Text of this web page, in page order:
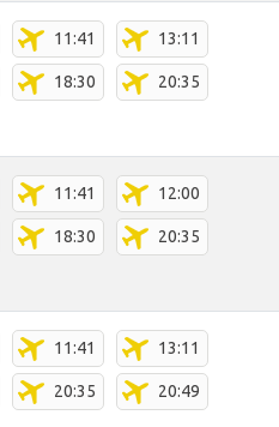
11:41 13:11
18:30 20:35
11:41 12:00
18:30 20:35
11:41 13:11
20:35 20:49